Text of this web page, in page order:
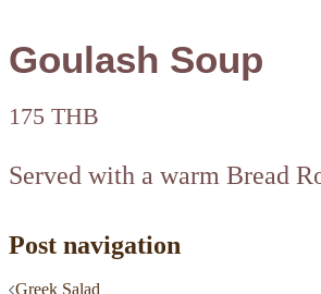
Goulash Soup
175 THB
Served with a warm Bread
Post navigation
Greek Salad